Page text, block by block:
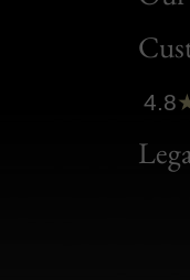
Bon
Clic
Bon
4.8